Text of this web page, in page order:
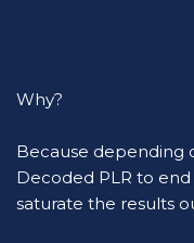
Why?
Because depending
Decoded PLR to
saturate the results